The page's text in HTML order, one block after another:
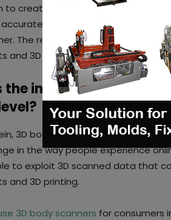
to create 3D models of their
capture sizing trends,
The retailer just needs to sign
and 3D avatars of their customers.
the industry improve
3D body scanners play a key role
in the way people experience
to exploit 3D scanned data that
and 3D printing.
3D body scanners for consumers